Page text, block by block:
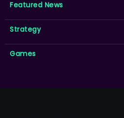
Featured News
Strategy
Games